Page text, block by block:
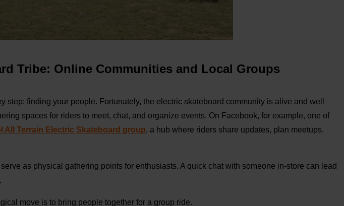
Tribe: Online Communities and Local Groups
step: finding your people. Fortunately, the electric skateboard community is alive and well
spaces for riders to meet, chat, and organize events. On Facebook, for example, one of
All Terrain Electric Skateboard group, a hub where riders share updates, plan meetups,
as physical gathering points for enthusiasts. A quick chat with someone in-store can lead
move is to bring people together for a group ride.